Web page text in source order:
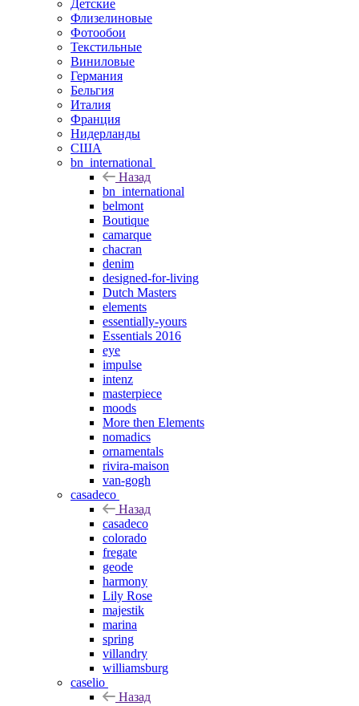
Детские
Флизелиновые
Фотообои
Текстильные
Виниловые
Германия
Бельгия
Италия
Франция
Нидерланды
США
bn_international
Назад
bn_international
belmont
Boutique
camarque
chacran
denim
designed-for-living
Dutch Masters
elements
essentially-yours
Essentials 2016
eye
impulse
intenz
masterpiece
moods
More then Elements
nomadics
ornamentals
rivira-maison
van-gogh
casadeco
Назад
casadeco
colorado
fregate
geode
harmony
Lily Rose
majestik
marina
spring
villandry
williamsburg
caselio
Назад